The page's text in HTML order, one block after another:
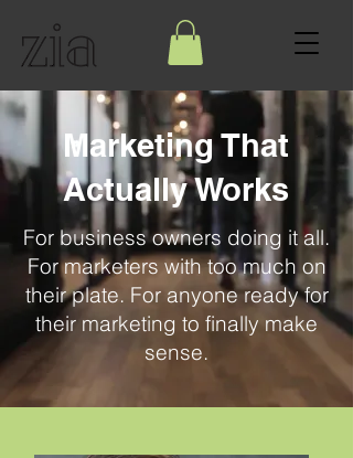
Marketing That
Actually Works
For business owners doing it all.
For marketers with too much on
their plate. For anyone ready for
their marketing to finally make
sense.